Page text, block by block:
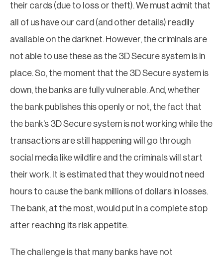
their cards (due to loss or theft). We must admit that
all of us have our card (and other details) readily
available on the darknet. However, the criminals are
not able to use these as the 3D Secure system is in
place. So, the moment that the 3D Secure system is
down, the banks are fully vulnerable. And, whether
the bank publishes this openly or not, the fact that
the bank’s 3D Secure system is not working while the
transactions are still happening will go through
social media like wildfire and the criminals will start
their work. It is estimated that they would not need
hours to cause the bank millions of dollars in losses.
The bank, at the most, would put in a complete stop
after reaching its risk appetite.
The challenge is that many banks have not